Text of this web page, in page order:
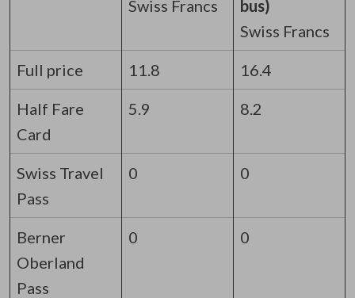
Swiss Francs
bus)
Swiss Francs
Full price 11.8 16.4
Half Fare
Card
5.9 8.2
Swiss Travel
Pass
0 0
Berner
Oberland
Pass
0 0